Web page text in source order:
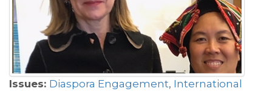
Issues: Diaspora Engagement, International